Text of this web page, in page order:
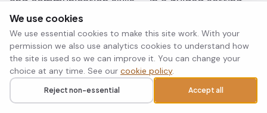
They are available through mental health clinics,
community centres and online platforms, so
there is an option to suit most schedules and
preferences. Working with a mental health
Call Request a callback
We use cookies
We use essential cookies to make this site work. With your
permission we also use analytics cookies to understand how
the site is used so we can improve it. You can change your
choice at any time. See our cookie policy.
Reject non-essential Accept all